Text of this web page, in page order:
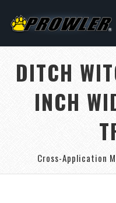
DITCH
INCH
Cross-Application